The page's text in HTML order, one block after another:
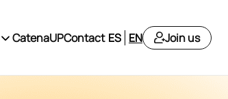
CatenaUPContact ES EN Join us